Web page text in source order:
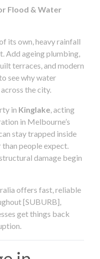
Flood & Water
its own, heavy rainfall
Add ageing plumbing,
terraces, and modern
see why water
the city.
in Kinglake , acting
in Melbourne’s
stay trapped inside
people expect.
damage begin
offers fast, reliable
[SUBURB],
get things back